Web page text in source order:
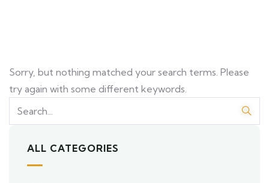
Sorry, but nothing matched your search terms. Please
try again with some different keywords.
ALL CATEGORIES